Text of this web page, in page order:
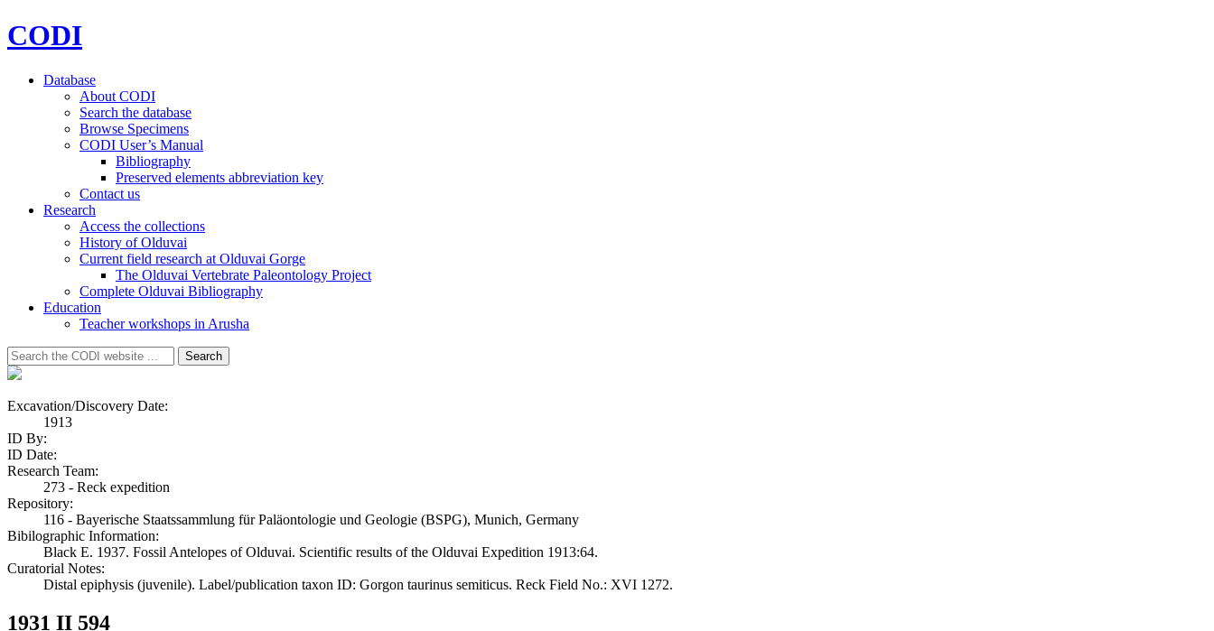
CODI
Database
About CODI
Search the database
Browse Specimens
CODI User’s Manual
Bibliography
Preserved elements abbreviation key
Contact us
Research
Access the collections
History of Olduvai
Current field research at Olduvai Gorge
The Olduvai Vertebrate Paleontology Project
Complete Olduvai Bibliography
Education
Teacher workshops in Arusha
Search
for:
Search
Excavation/Discovery Date:
1913
ID By:
ID Date:
Research Team:
273 - Reck expedition
Repository:
116 - Bayerische Staatssammlung für Paläontologie und Geologie (BSPG), Munich, Germany
Bibilographic Information:
Black E. 1937. Fossil Antelopes of Olduvai. Scientific results of the Olduvai Expedition 1913:64.
Curatorial Notes:
Distal epiphysis (juvenile). Label/publication taxon ID: Gorgon taurinus semiticus. Reck Field No.: XVI 1272.
1931 II 594